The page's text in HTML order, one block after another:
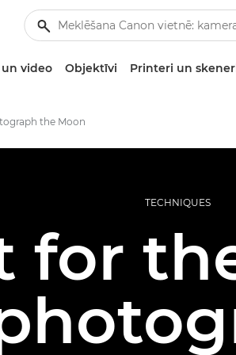
video Objektīvi Printeri un
the Moon
TECHNIQUES
for